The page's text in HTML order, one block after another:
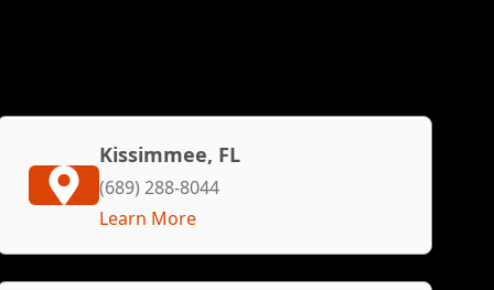
Kissimmee, FL
(689) 288-8044
Learn More